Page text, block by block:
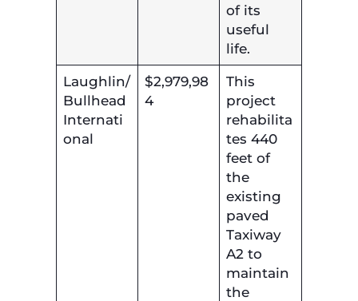
of its
useful
life.
Laughlin/
Bullhead
Internati
onal
$2,979,98
4
This
project
rehabilita
tes 440
feet of
the
existing
paved
Taxiway
A2 to
maintain
the